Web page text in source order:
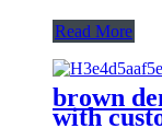
Read More
brown
with